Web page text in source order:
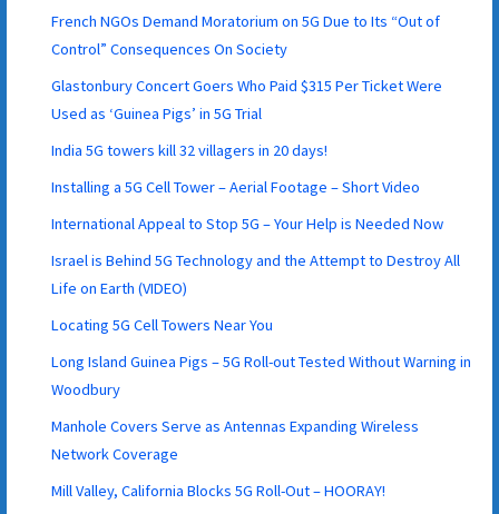
French NGOs Demand Moratorium on 5G Due to Its “Out of
Control” Consequences On Society
Glastonbury Concert Goers Who Paid $315 Per Ticket Were
Used as ‘Guinea Pigs’ in 5G Trial
India 5G towers kill 32 villagers in 20 days!
Installing a 5G Cell Tower – Aerial Footage – Short Video
International Appeal to Stop 5G – Your Help is Needed Now
Israel is Behind 5G Technology and the Attempt to Destroy All
Life on Earth (VIDEO)
Locating 5G Cell Towers Near You
Long Island Guinea Pigs – 5G Roll-out Tested Without Warning in
Woodbury
Manhole Covers Serve as Antennas Expanding Wireless
Network Coverage
Mill Valley, California Blocks 5G Roll-Out – HOORAY!